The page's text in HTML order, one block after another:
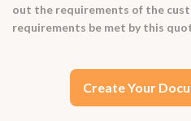
out the requirements of the
requirements be met by this
Create Your